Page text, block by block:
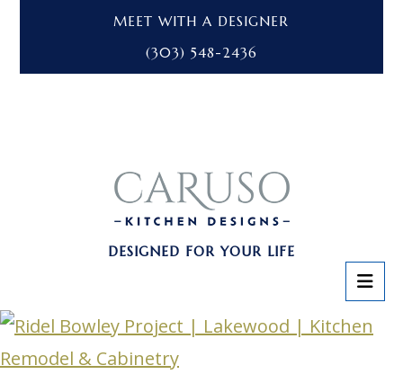
MEET WITH A DESIGNER
(303) 548-2436
DESIGNED FOR YOUR LIFE